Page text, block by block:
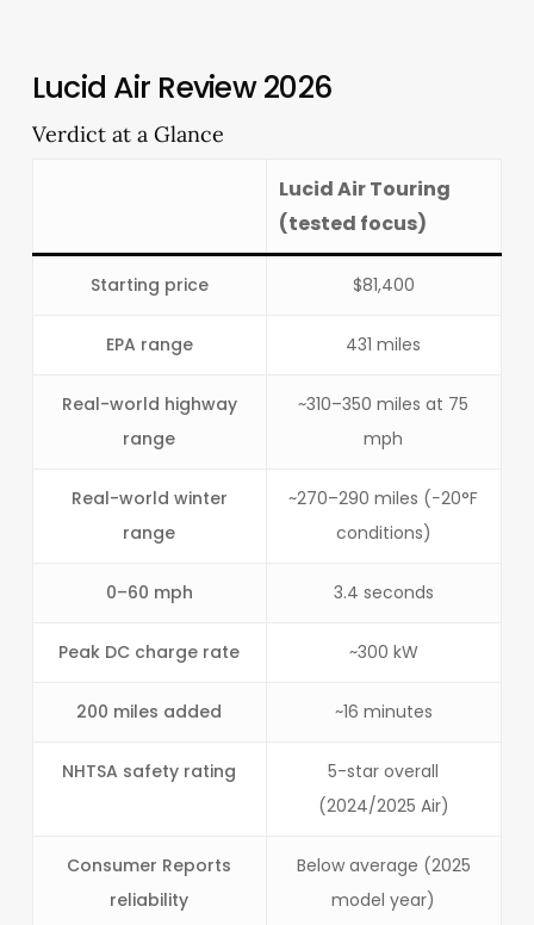
Lucid Air Review 2026
Verdict at a Glance
Lucid Air Touring
(tested focus)
Starting price $81,400
EPA range 431 miles
Real-world highway
range
~310–350 miles at 75
mph
Real-world winter
range
~270–290 miles (−20°F
conditions)
0–60 mph 3.4 seconds
Peak DC charge rate ~300 kW
200 miles added ~16 minutes
NHTSA safety rating
5-star overall
(2024/2025 Air)
Consumer Reports
reliability
Below average (2025
model year)